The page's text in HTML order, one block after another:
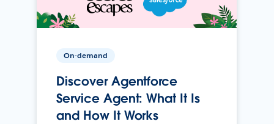
On-demand
Discover Agentforce
Service Agent: What It Is
and How It Works